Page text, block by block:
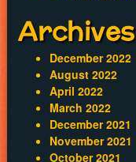
Archives
December 2022
August 2022
April 2022
March 2022
December 2021
November 2021
October 2021